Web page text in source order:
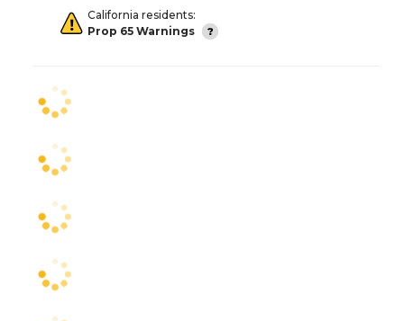
California residents:
Prop 65 Warnings